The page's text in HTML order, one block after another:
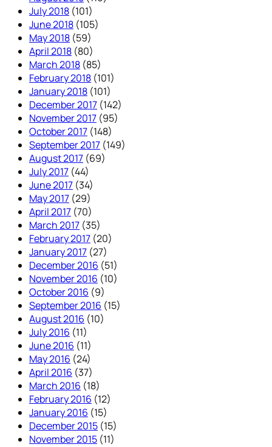
July 2018 (101)
June 2018 (105)
May 2018 (59)
April 2018 (80)
March 2018 (85)
February 2018 (101)
January 2018 (101)
December 2017 (142)
November 2017 (95)
October 2017 (148)
September 2017 (149)
August 2017 (69)
July 2017 (44)
June 2017 (34)
May 2017 (29)
April 2017 (70)
March 2017 (35)
February 2017 (20)
January 2017 (27)
December 2016 (51)
November 2016 (10)
October 2016 (9)
September 2016 (15)
August 2016 (10)
July 2016 (11)
June 2016 (11)
May 2016 (24)
April 2016 (37)
March 2016 (18)
February 2016 (12)
January 2016 (15)
December 2015 (15)
November 2015 (11)